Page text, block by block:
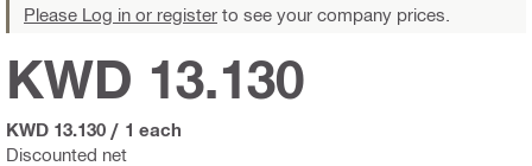
Please Log in or register to see your company prices.
Discounted net
KWD 13.130
KWD 13.130 / 1 each